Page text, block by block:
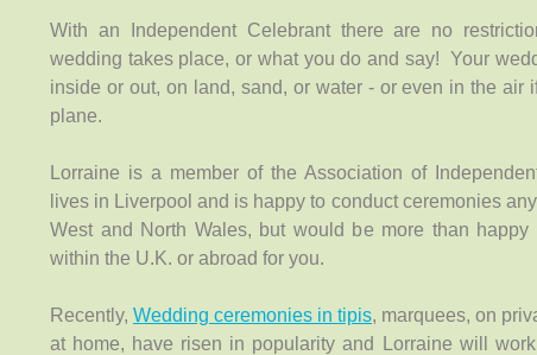
With an Independent Celebrant there are no
wedding takes place, or what you do and say! Your
inside or out, on land, sand, or water - or even in the air
plane.
Lorraine is a member of the Association of
lives in Liverpool and is happy to conduct ceremonies
West and North Wales, but would be more than happy
within the U.K. or abroad for you.
Recently, Wedding ceremonies in tipis, marquees, on
at home, have risen in popularity and Lorraine will